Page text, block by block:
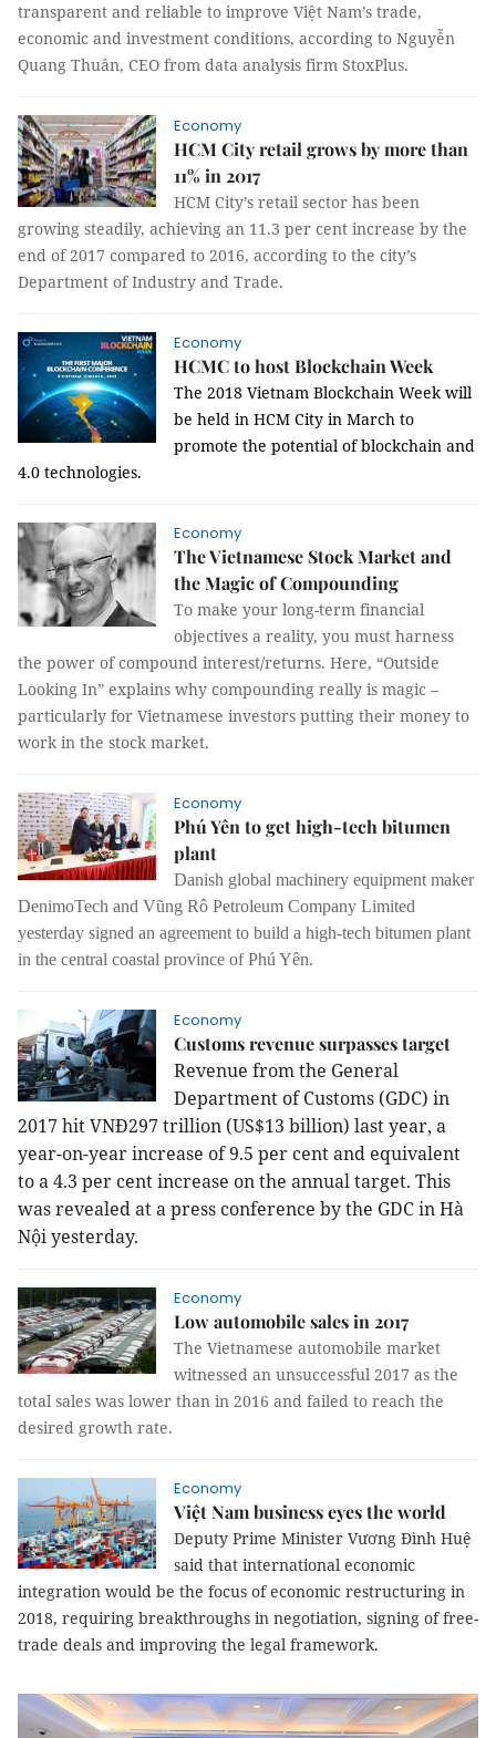
transparent and reliable to improve Việt Nam’s trade,
economic and investment conditions, according to Nguyễn
Quang Thuân, CEO from data analysis firm StoxPlus.
Economy
HCM City retail grows by more than
11% in 2017
HCM City’s retail sector has been
growing steadily, achieving an 11.3 per cent increase by the
end of 2017 compared to 2016, according to the city’s
Department of Industry and Trade.
Economy
HCMC to host Blockchain Week
The 2018 Vietnam Blockchain Week will
be held in HCM City in March to
promote the potential of blockchain and
4.0 technologies.
Economy
The Vietnamese Stock Market and
the Magic of Compounding
To make your long-term financial
objectives a reality, you must harness
the power of compound interest/returns. Here, “Outside
Looking In” explains why compounding really is magic –
particularly for Vietnamese investors putting their money to
work in the stock market.
Economy
Phú Yên to get high-tech bitumen
plant
Danish global machinery equipment maker
DenimoTech and Vũng Rô Petroleum Company Limited
yesterday signed an agreement to build a high-tech bitumen plant
in the central coastal province of Phú Yên.
Economy
Customs revenue surpasses target
Revenue from the General
Department of Customs (GDC) in
2017 hit VNĐ297 trillion (US$13 billion) last year, a
year-on-year increase of 9.5 per cent and equivalent
to a 4.3 per cent increase on the annual target. This
was revealed at a press conference by the GDC in Hà
Nội yesterday.
Economy
Low automobile sales in 2017
The Vietnamese automobile market
witnessed an unsuccessful 2017 as the
total sales was lower than in 2016 and failed to reach the
desired growth rate.
Economy
Việt Nam business eyes the world
Deputy Prime Minister Vương Đình Huệ
said that international economic
integration would be the focus of economic restructuring in
2018, requiring breakthroughs in negotiation, signing of free-
trade deals and improving the legal framework.